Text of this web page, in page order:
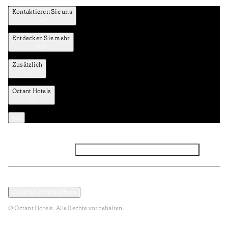
Kontaktieren Sie uns
Entdecken Sie mehr
Zusätzlich
Octant Hotels
© Octant Hotels. Alle Rechte vorbehalten.